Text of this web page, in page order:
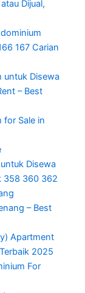
Dijual,
167 Carian
untuk Disewa
– Best
for Sale in
Disewa
358 360 362
– Best
Apartment
2025
For